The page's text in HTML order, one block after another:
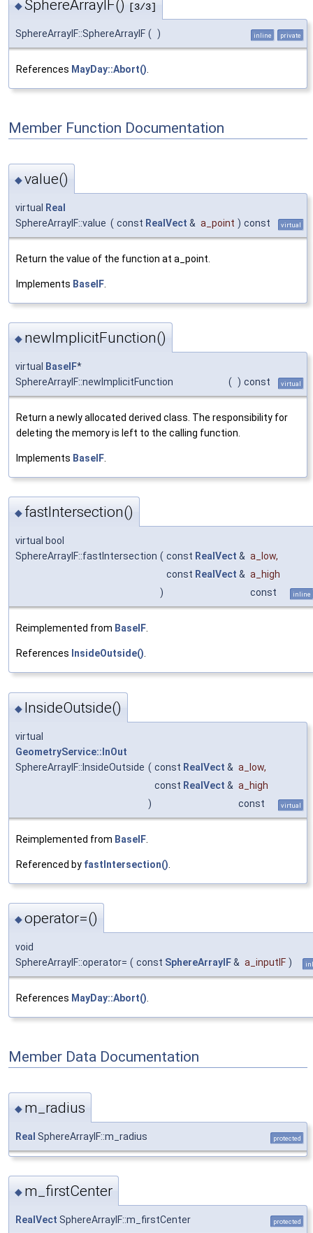
◆SphereArrayIF() [3/3]
SphereArrayIF::SphereArrayIF ( ) inline private
References MayDay::Abort()
Member Function Documentation
◆value()
virtual
Real
SphereArrayIF::value ( const RealVect & a_point ) const virtual
Return the value of the function at a_point.
Implements BaseIF
◆ newImplicitFunction()
virtual BaseIF*
SphereArrayIF::newImplicitFunction
( ) const virtual
Return a newly allocated derived class. The responsibility for
deleting the memory is left to the calling function.
Implements BaseIF
◆ fastIntersection()
virtual bool
SphereArrayIF::fastIntersection ( const RealVect & a_low,
const RealVect & a_high
)
const inline
Reimplemented from BaseIF.
References InsideOutside().
◆ InsideOutside()
virtual
GeometryService::InOut
SphereArrayIF::InsideOutside ( const RealVect & a_low,
const RealVect & a_high
)
const virtual
Reimplemented from BaseIF
Referenced by fastIntersection()
◆operator=()
void
SphereArrayIF::operator= ( const SphereArrayIF& a_inputIF )
References MayDay::Abort().
Member Data Documentation
◆ m_radius
Real SphereArrayIF::m_radius protected
◆ m_firstCenter
RealVect SphereArrayIF::m_firstCenter protected